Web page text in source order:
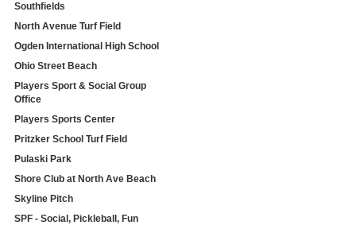
Southfields
North Avenue Turf Field
Ogden International High School
Ohio Street Beach
Players Sport & Social Group
Office
Players Sports Center
Pritzker School Turf Field
Pulaski Park
Shore Club at North Ave Beach
Skyline Pitch
SPF - Social, Pickleball, Fun